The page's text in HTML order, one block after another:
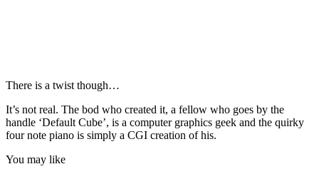
There is a twist though…
It’s not real. The bod who created it, a fellow who goes by the
handle ‘Default Cube’, is a computer graphics geek and the quirky
four note piano is simply a CGI creation of his.
You may like